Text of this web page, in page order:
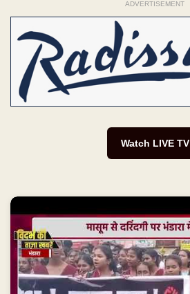
ADVERTISEMENT
Watch LIVE TV